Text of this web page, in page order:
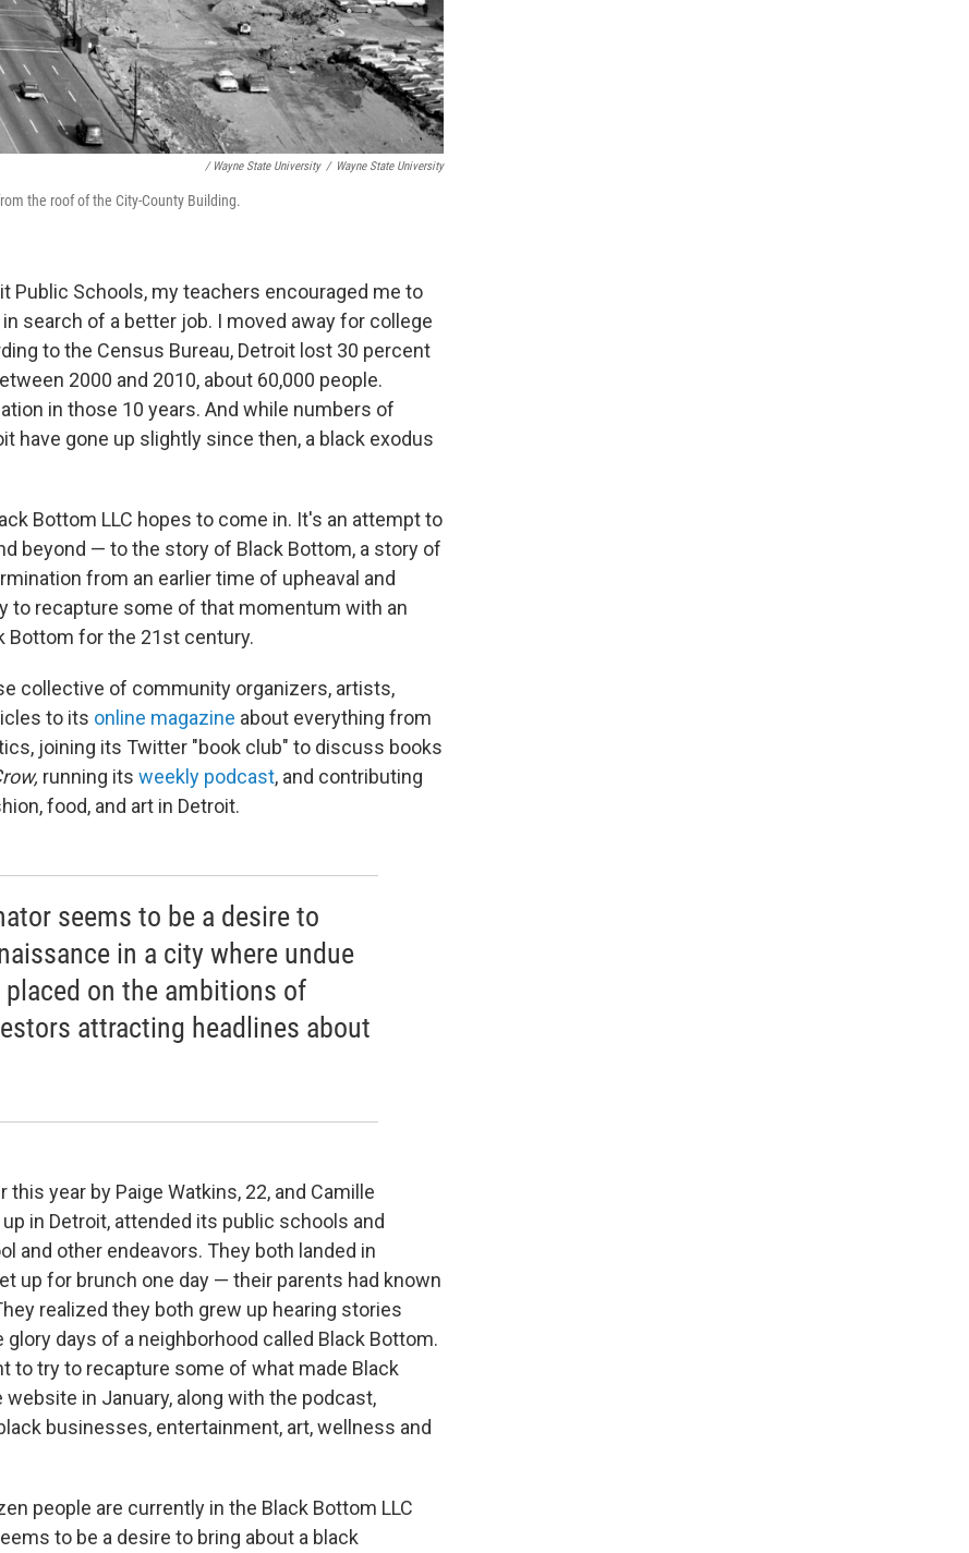
/ Wayne State University / Wayne State University
the roof of the City-County Building.
Public Schools, my teachers encouraged me to
search of a better job. I moved away for college
to the Census Bureau, Detroit lost 30 percent
2000 and 2010, about 60,000 people.
in those 10 years. And while numbers of
have gone up slightly since then, a black exodus
Bottom LLC hopes to come in. It's an attempt to
beyond — to the story of Black Bottom, a story of
from an earlier time of upheaval and
to recapture some of that momentum with an
Bottom for the 21st century.
collective of community organizers, artists,
to its online magazine about everything from
joining its Twitter "book club" to discuss books
running its weekly podcast, and contributing
food, and art in Detroit.
seems to be a desire to
in a city where undue
on the ambitions of
attracting headlines about
year by Paige Watkins, 22, and Camille
in Detroit, attended its public schools and
and other endeavors. They both landed in
up for brunch one day — their parents had known
realized they both grew up hearing stories
days of a neighborhood called Black Bottom.
to try to recapture some of what made Black
in January, along with the podcast,
businesses, entertainment, art, wellness and
people are currently in the Black Bottom LLC
to be a desire to bring about a black